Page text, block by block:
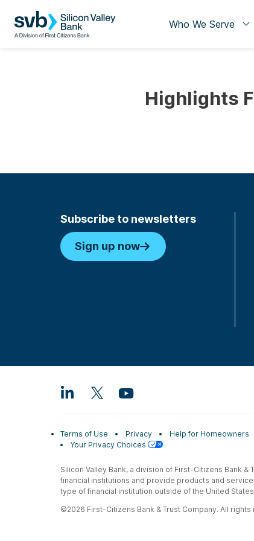
Who We Serve
Highlights
Subscribe to newsletters
Sign up now
Terms of Use Privacy Help for Homeowners
Your Privacy Choices
Silicon Valley Bank, a division of First-Citizens Bank
financial institutions and provide products and
type of financial institution outside of the United
©2026 First-Citizens Bank & Trust Company. All